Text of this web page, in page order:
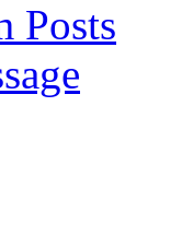
Posts